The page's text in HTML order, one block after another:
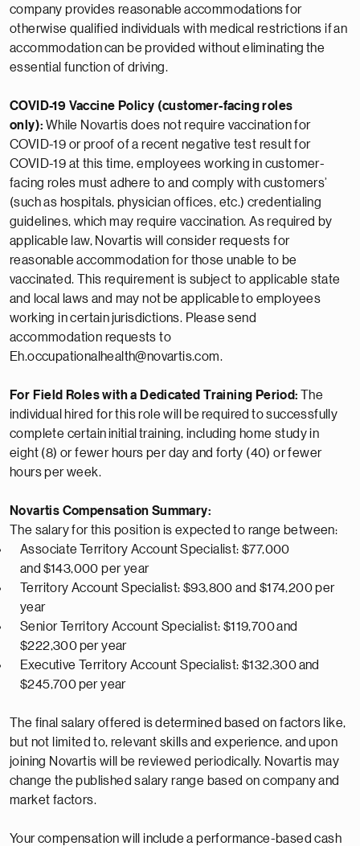
company provides reasonable accommodations for
otherwise qualified individuals with medical restrictions ifan
accommodationcan be provided without eliminating the
essential function of driving.
COVID-19 Vaccine Policy (customer-facing roles
only): While Novartis does not require vaccination for
COVID-19 or proof of a recent negative test result for
COVID-19 at this time, employees working in customer-
facing roles must adhere to and comply with customers’
(such as hospitals, physician offices, etc.) credentialing
guidelines, which may require vaccination. As required by
applicable law, Novartis will consider requests for
reasonable accommodation for those unable to be
vaccinated. This requirement is subject to applicable state
and local laws and may not be applicable to employees
working in certainjurisdictions. Please send
accommodation requests to
Eh.occupationalhealth@novartis.com.
For Field Roles with a Dedicated Training Period:
The
individual hired for this role will be required to successfully
complete certaininitial training, including home study in
eight (8) or fewer hours per day and forty (40) or fewer
hours per week.
Novartis Compensation Summary:
The salary for this position is expected to range between:
Associate
Territory Account Specialist: $77,000
and $143,000 per year
Territory Account Specialist: $93,800 and $174,200 per
year
Senior Territory Account Specialist: $119,700and
$222,300per year
Executive Territory Account Specialist: $132,300and
$245,700per year
The final salary offered is determined based on factors like,
but not limited to, relevant skills and experience, and upon
joining Novartis will be reviewed periodically. Novartis may
change the published salary range based on company and
market factors.
Your compensation will include a performance-based cash